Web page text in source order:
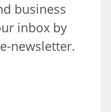
business
inbox by
newsletter.